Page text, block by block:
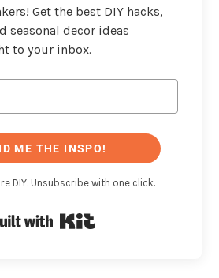
Get the best DIY hacks,
seasonal decor ideas
to your inbox.
ME THE INSPO!
DIY. Unsubscribe with one click.